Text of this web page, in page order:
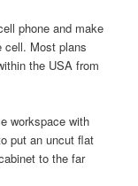
phone and make
cell. Most plans
the USA from
workspace with
put an uncut flat
to the far